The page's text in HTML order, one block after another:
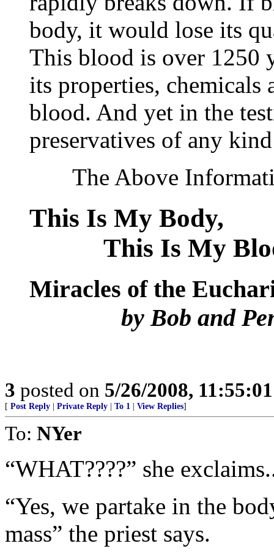
body, it would lose its
This blood is over 1250
its properties, chemicals
blood. And yet in the
preservatives of any
The Above
This Is My
This Is My
Miracles of the
by Bob and
3 posted on 5/26/2008,
[ Post Reply Private Reply To 1 View Replies]
To: NYer
“WHAT????” she
“Yes, we partake in the
mass” the priest says.